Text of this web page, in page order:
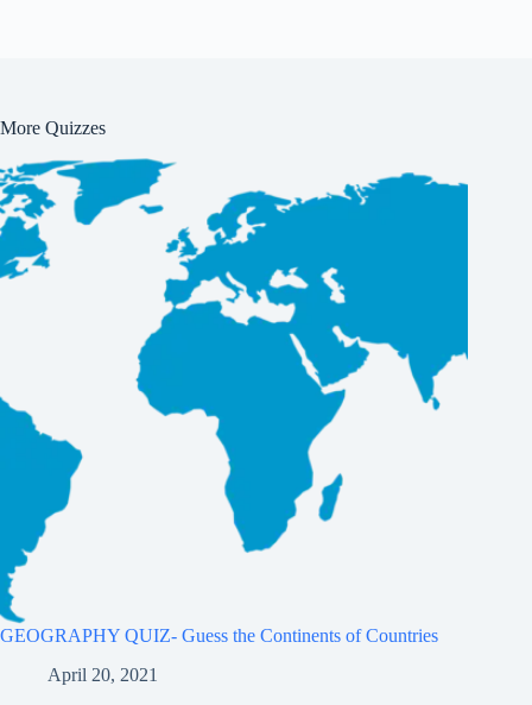
More Quizzes
GEOGRAPHY QUIZ- Guess the Continents of Countries
April 20, 2021